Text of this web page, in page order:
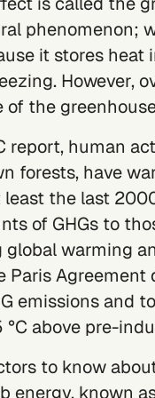
phenomenon;
it stores
However,
the
report, human
forests, have
the last
of GHGs to
global warming
Paris Agreement
emissions and
above pre-
to know
energy, known